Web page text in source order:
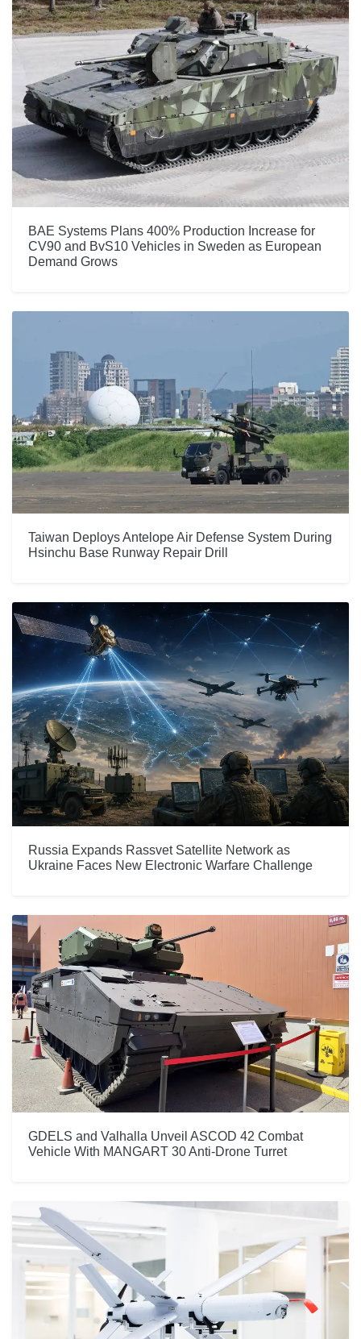
BAE Systems Plans 400% Production Increase for
CV90 and BvS10 Vehicles in Sweden as European
Demand Grows
Taiwan Deploys Antelope Air Defense System During
Hsinchu Base Runway Repair Drill
Russia Expands Rassvet Satellite Network as
Ukraine Faces New Electronic Warfare Challenge
GDELS and Valhalla Unveil ASCOD 42 Combat
Vehicle With MANGART 30 Anti-Drone Turret